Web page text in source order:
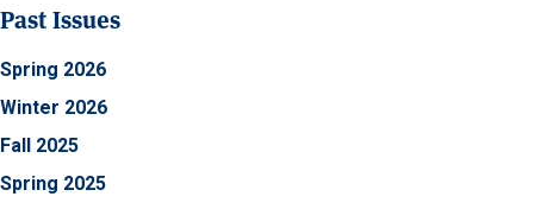
Past Issues
Spring 2026
Winter 2026
Fall 2025
Spring 2025